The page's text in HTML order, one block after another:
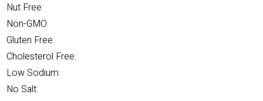
Nut Free:
Non-GMO:
Gluten Free:
Cholesterol Free:
Low Sodium:
No Salt: